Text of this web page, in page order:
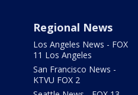
Regional News
Los Angeles News - FOX
11 Los Angeles
San Francisco News -
KTVU FOX 2